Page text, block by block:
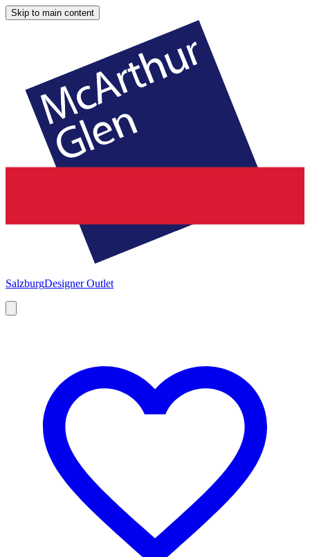
Skip to main content
SalzburgDesigner Outlet